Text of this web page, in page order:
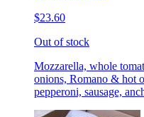
$23.60
Out of stock
Mozzarella, whole
onions, Romano & hot
pepperoni, sausage,